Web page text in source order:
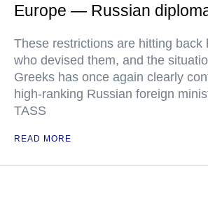
Europe — Russian
These restrictions are hitting back
who devised them, and the
Greeks has once again clearly
high-ranking Russian foreign
TASS
READ MORE